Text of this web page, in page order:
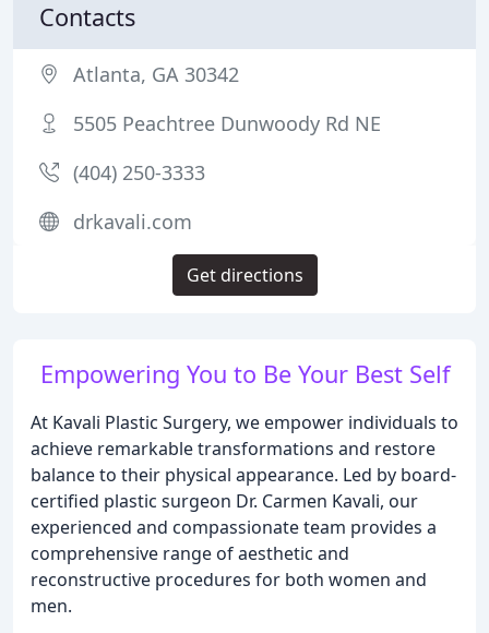
Empowering You to Be Your Best Self
At Kavali Plastic Surgery, we empower individuals to
achieve remarkable transformations and restore
balance to their physical appearance. Led by board-
certified plastic surgeon Dr. Carmen Kavali, our
experienced and compassionate team provides a
comprehensive range of aesthetic and
reconstructive procedures for both women and
men.
Contacts
Atlanta, GA 30342
5505 Peachtree Dunwoody Rd NE
(404) 250-3333
drkavali.com
Get directions